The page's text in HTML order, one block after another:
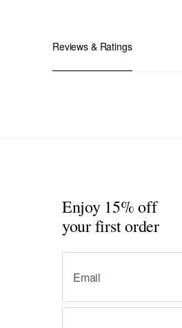
Reviews & Ratings
Enjoy 15% off
your first order
Email